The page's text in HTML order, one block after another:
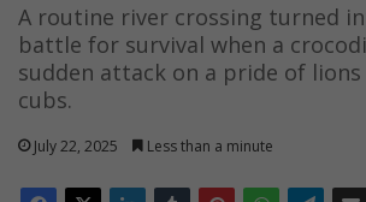
A routine river crossing turned
battle for survival when a
sudden attack on a pride of
cubs.
July 22, 2025 Less than a minute